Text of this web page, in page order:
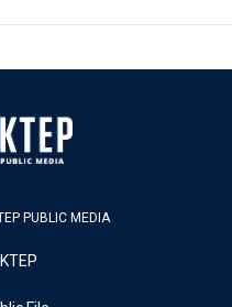
PUBLIC MEDIA